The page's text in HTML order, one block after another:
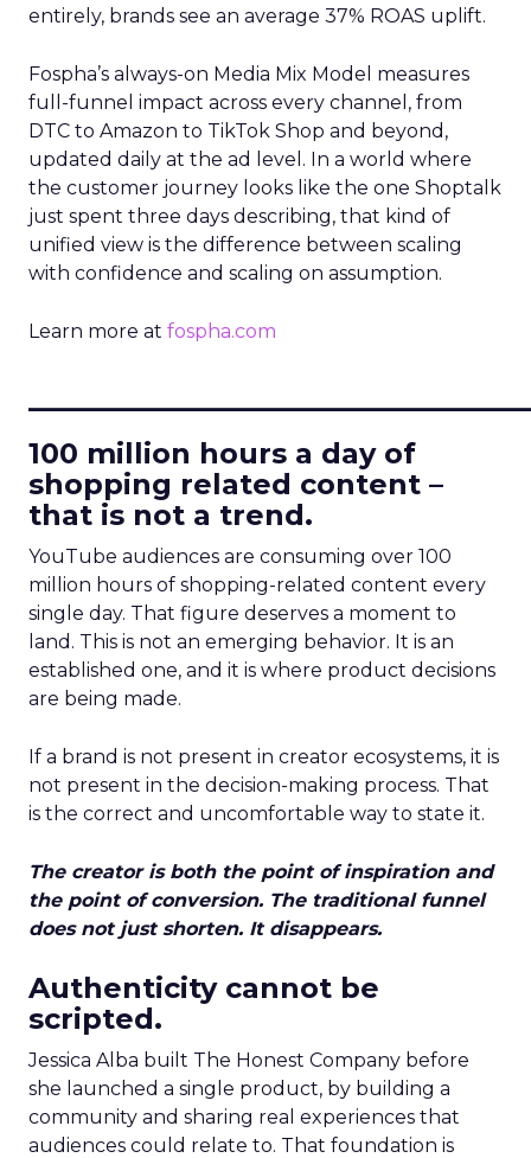
entirely, brands see an average 37% ROAS uplift.
Fospha’s always-on Media Mix Model measures
full-funnel impact across every channel, from
DTC to Amazon to TikTok Shop and beyond,
updated daily at the ad level. In a world where
the customer journey looks like the one Shoptalk
just spent three days describing, that kind of
unified view is the difference between scaling
with confidence and scaling on assumption.
Learn more at fospha.com
100 million hours a day of
shopping related content –
that is not a trend.
YouTube audiences are consuming over 100
million hours of shopping-related content every
single day. That figure deserves a moment to
land. This is not an emerging behavior. It is an
established one, and it is where product decisions
are being made.
If a brand is not present in creator ecosystems, it is
not present in the decision-making process. That
is the correct and uncomfortable way to state it.
The creator is both the point of inspiration and
the point of conversion. The traditional funnel
does not just shorten. It disappears.
Authenticity cannot be
scripted.
Jessica Alba built The Honest Company before
she launched a single product, by building a
community and sharing real experiences that
audiences could relate to. That foundation is